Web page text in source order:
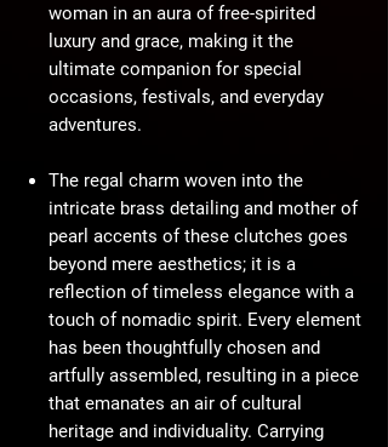
woman in an aura of free-spirited
luxury and grace, making it the
ultimate companion for special
occasions, festivals, and everyday
adventures.
The regal charm woven into the
intricate brass detailing and mother of
pearl accents of these clutches goes
beyond mere aesthetics; it is a
reflection of timeless elegance with a
touch of nomadic spirit. Every element
has been thoughtfully chosen and
artfully assembled, resulting in a piece
that emanates an air of cultural
heritage and individuality. Carrying